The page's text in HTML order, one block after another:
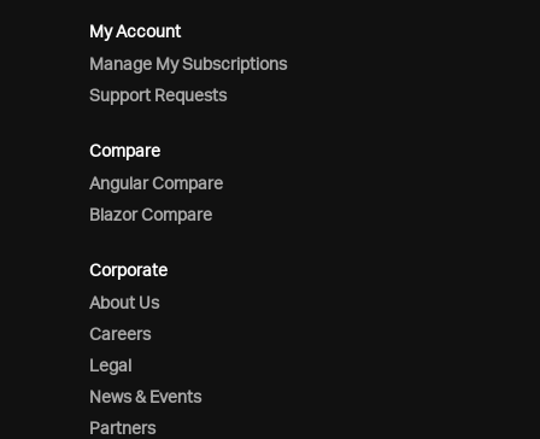
My Account
Manage My Subscriptions
Support Requests
Compare
Angular Compare
Blazor Compare
Corporate
About Us
Careers
Legal
News & Events
Partners